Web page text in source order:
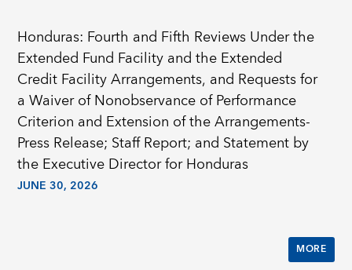
Honduras: Fourth and Fifth Reviews Under the
Extended Fund Facility and the Extended
Credit Facility Arrangements, and Requests for
a Waiver of Nonobservance of Performance
Criterion and Extension of the Arrangements-
Press Release; Staff Report; and Statement by
the Executive Director for Honduras
JUNE 30, 2026
MORE